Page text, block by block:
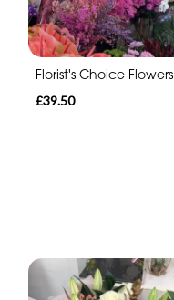
Florist's Choice Flowers
£39.50